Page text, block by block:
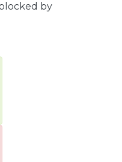
of the activity of
that increasing
defects, such
increases, so there
to form solid
by